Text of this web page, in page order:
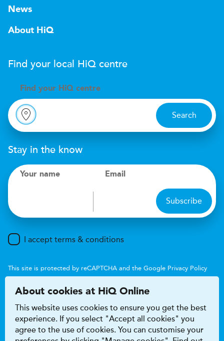
News
About HiQ
Find your local HiQ centre
Find your H iQ centre
Search
Stay in the know
Your name Email
Subscribe
I accept terms & conditions
This site is protected by reCAPTCHA and the Google Privacy Policy
About cookies at HiQ Online
This website uses cookies to ensure you get the best
experience. If you select "Accept all cookies" you
agree to the use of cookies. You can customise your